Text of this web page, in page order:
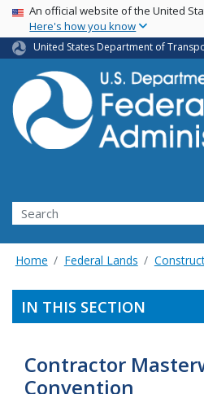
Skip
USA Banner
An official website of the United
Here's how you know
United States Department of
Search
Home Federal Lands
IN THIS SECTION
Contractor
Convention